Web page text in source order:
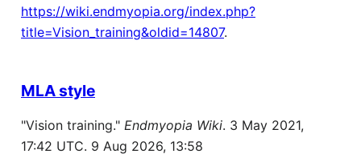
https://wiki.endmyopia.org/index.php?
title=Vision_training&oldid=14807.
MLA style
"Vision training." Endmyopia Wiki. 3 May 2021,
17:42 UTC. 9 Aug 2026, 13:58